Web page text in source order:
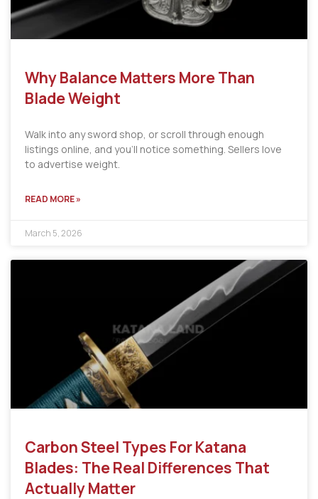
Why Balance Matters More Than
Blade Weight
Walk into any sword shop, or scroll through enough
listings online, and you’ll notice something. Sellers love
to advertise weight.
READ MORE »
March 5, 2026
Carbon Steel Types For Katana
Blades: The Real Differences That
Actually Matter